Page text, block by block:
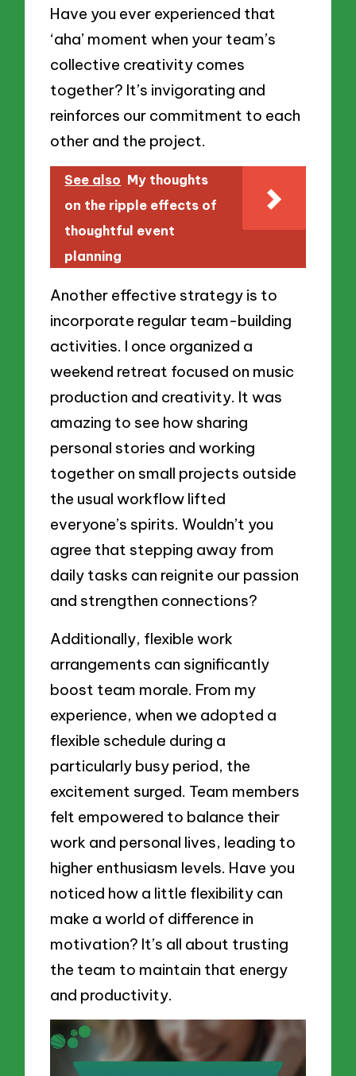
Have you ever experienced that
‘aha’ moment when your team’s
collective creativity comes
together? It’s invigorating and
reinforces our commitment to each
other and the project.
See also My thoughts
on the ripple effects of
thoughtful event
planning
Another effective strategy is to
incorporate regular team-building
activities. I once organized a
weekend retreat focused on music
production and creativity. It was
amazing to see how sharing
personal stories and working
together on small projects outside
the usual workflow lifted
everyone’s spirits. Wouldn’t you
agree that stepping away from
daily tasks can reignite our passion
and strengthen connections?
Additionally, flexible work
arrangements can significantly
boost team morale. From my
experience, when we adopted a
flexible schedule during a
particularly busy period, the
excitement surged. Team members
felt empowered to balance their
work and personal lives, leading to
higher enthusiasm levels. Have you
noticed how a little flexibility can
make a world of difference in
motivation? It’s all about trusting
the team to maintain that energy
and productivity.